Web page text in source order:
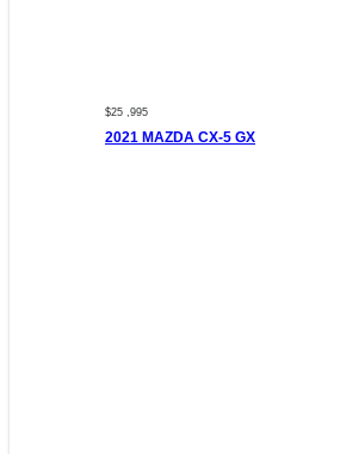
$25 ,995
2021 MAZDA CX-5 GX